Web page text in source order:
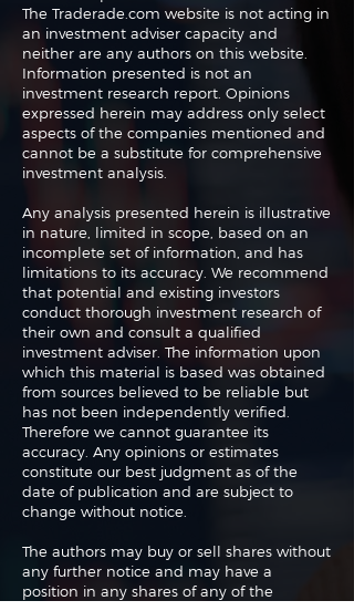
The Traderade.com website is not acting in
an investment adviser capacity and
neither are any authors on this website.
Information presented is not an
investment research report. Opinions
expressed herein may address only select
aspects of the companies mentioned and
cannot be a substitute for comprehensive
investment analysis.
Any analysis presented herein is illustrative
in nature, limited in scope, based on an
incomplete set of information, and has
limitations to its accuracy. We recommend
that potential and existing investors
conduct thorough investment research of
their own and consult a qualified
investment adviser. The information upon
which this material is based was obtained
from sources believed to be reliable but
has not been independently verified.
Therefore we cannot guarantee its
accuracy. Any opinions or estimates
constitute our best judgment as of the
date of publication and are subject to
change without notice.
The authors may buy or sell shares without
any further notice and may have a
position in any shares of any of the